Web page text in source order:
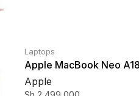
Laptops
Apple MacBook Neo
512GB SSD Silver
Apple